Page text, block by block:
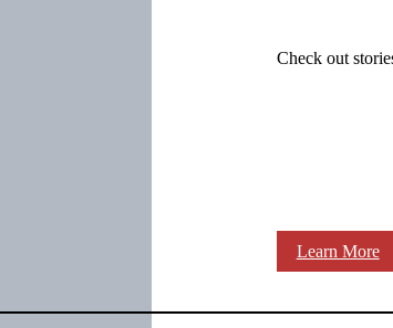
Check out
Learn More